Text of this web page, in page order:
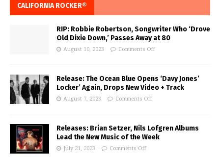
CALIFORNIA ROCKER®
RIP: Robbie Robertson, Songwriter Who ‘Drove
Old Dixie Down,’ Passes Away at 80
August 10, 2023 Comments Off
Release: The Ocean Blue Opens ‘Davy Jones’
Locker’ Again, Drops New Video + Track
August 7, 2023 Comments Off
Releases: Brian Setzer, Nils Lofgren Albums
Lead the New Music of the Week
July 21, 2023 Comments Off